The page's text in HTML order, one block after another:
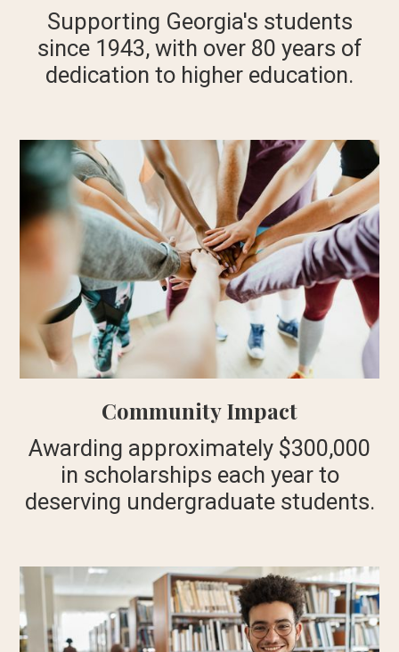
Supporting Georgia's students
since 1943, with over 80 years of
dedication to higher education.
Community Impact
Awarding approximately $300,000
in scholarships each year to
deserving undergraduate students.